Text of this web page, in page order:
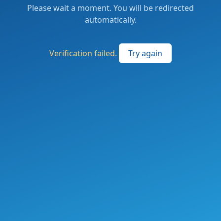
Please wait a moment. You will be redirected
automatically.
Verification failed. Try again